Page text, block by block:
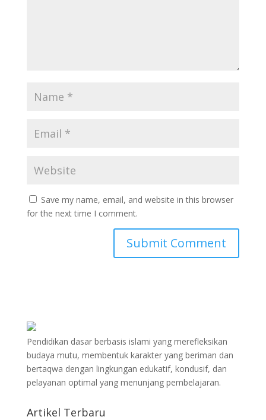
Save my name, email, and website in this browser
for the next time I comment.
Pendidikan dasar berbasis islami yang merefleksikan
budaya mutu, membentuk karakter yang beriman dan
bertaqwa dengan lingkungan edukatif, kondusif, dan
pelayanan optimal yang menunjang pembelajaran.
Artikel Terbaru